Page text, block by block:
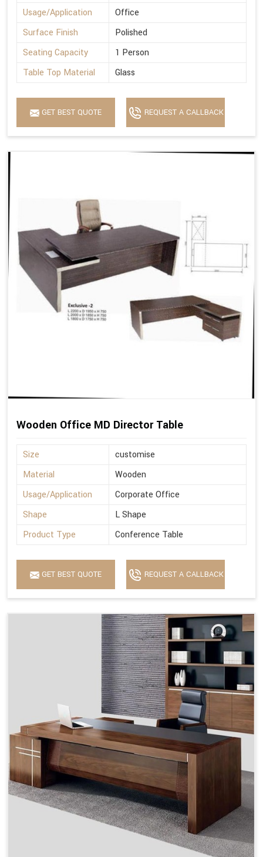
Usage/Application
Office
Surface Finish
Polished
Seating Capacity
1 Person
Table Top Material
Glass
GET BEST QUOTE REQUEST A CALLBACK
Wooden Office MD Director Table
Size
customise
Material
Wooden
Usage/Application
Corporate Office
Shape
L Shape
Product Type
Conference Table
GET BEST QUOTE REQUEST A CALLBACK